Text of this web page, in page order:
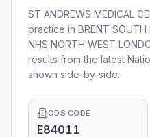
ST ANDREWS MEDICAL
practice in BRENT SOUTH
NHS NORTH WEST
results from the latest
shown side-by-side.
ODS CODE
E84011